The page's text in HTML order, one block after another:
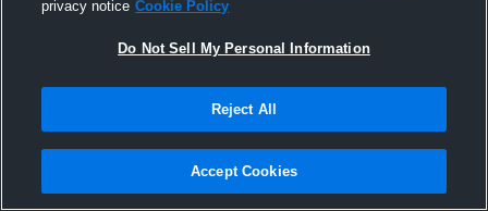
privacy notice Cookie Policy
Do Not Sell My Personal Information
Reject All
Accept Cookies